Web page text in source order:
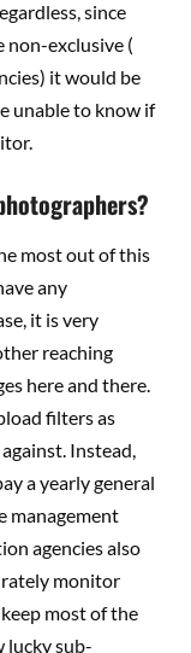
since
non-exclusive (
it would be
unable to know if
most out of this
any
it is very
reaching
here and there.
filters as
Instead,
a yearly general
management
agencies also
monitor
most of the
lucky sub-